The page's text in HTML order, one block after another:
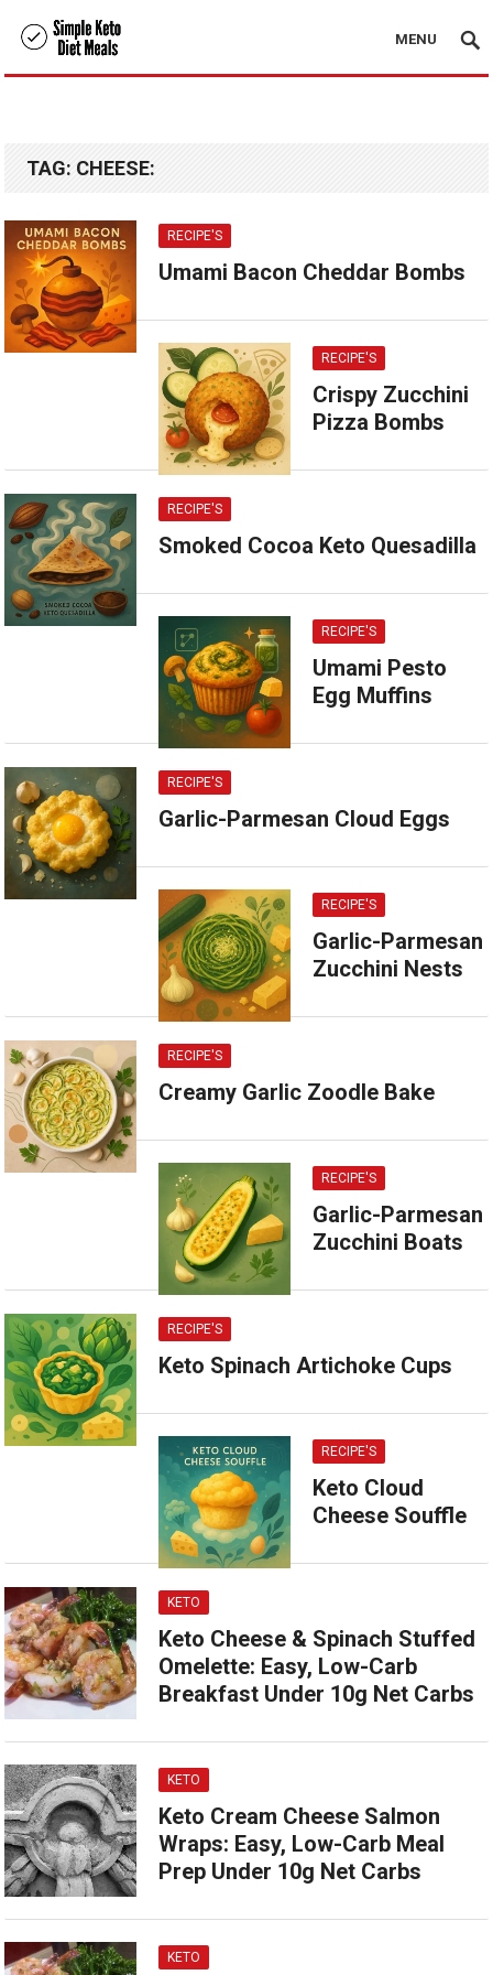
MENU
TAG: CHEESE:
RECIPE'S
Umami Bacon Cheddar Bombs
RECIPE'S
Crispy Zucchini
Pizza Bombs
RECIPE'S
Smoked Cocoa Keto Quesadilla
RECIPE'S
Umami Pesto
Egg Muffins
RECIPE'S
Garlic-Parmesan Cloud Eggs
RECIPE'S
Garlic-Parmesan
Zucchini Nests
RECIPE'S
Creamy Garlic Zoodle Bake
RECIPE'S
Garlic-Parmesan
Zucchini Boats
RECIPE'S
Keto Spinach Artichoke Cups
RECIPE'S
Keto Cloud
Cheese Souffle
KETO
Keto Cheese & Spinach Stuffed
Omelette: Easy, Low-Carb
Breakfast Under 10g Net Carbs
KETO
Keto Cream Cheese Salmon
Wraps: Easy, Low-Carb Meal
Prep Under 10g Net Carbs
KETO